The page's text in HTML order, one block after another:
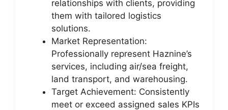
relationships with clients, providing
them with tailored logistics
solutions.
Market Representation:
Professionally represent Haznine’s
services, including air/sea freight,
land transport, and warehousing.
Target Achievement: Consistently
meet or exceed assigned sales KPIs